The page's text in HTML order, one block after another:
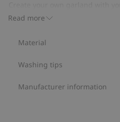
Read more
nursery, a baby shower or a party.
Item number
Material
Washing tips
Manufacturer information